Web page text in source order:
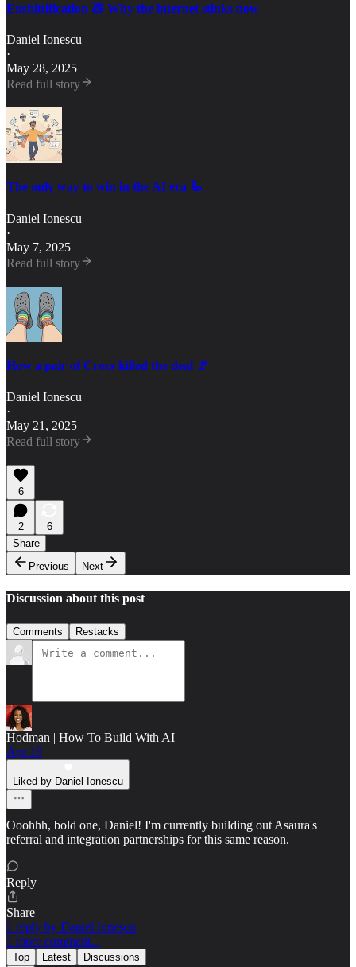
Enshittification 💩 Why the internet stinks now
Daniel Ionescu
·
May 28, 2025
Read full story
The only way to win in the AI era 🦾
Daniel Ionescu
·
May 7, 2025
Read full story
How a pair of Crocs killed the deal 🚩
Daniel Ionescu
·
May 21, 2025
Read full story
6
2
6
Share
Previous
Next
Discussion about this post
Comments Restacks
Hodman | How To Build With AI
Apr 18
Liked by Daniel Ionescu
Ooohhh, bold one, Daniel! I'm currently building out Asaura's
referral and integration partnerships for this same reason.
Reply
Share
1 reply by Daniel Ionescu
1 more comment...
Top Latest Discussions